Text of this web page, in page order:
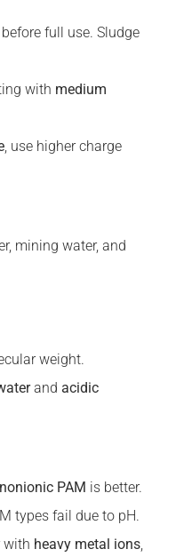
before full use. Sludge
with medium
, use higher charge
mining water, and
weight.
and acidic
nonionic PAM is better.
types fail due to pH.
with heavy metal ions,